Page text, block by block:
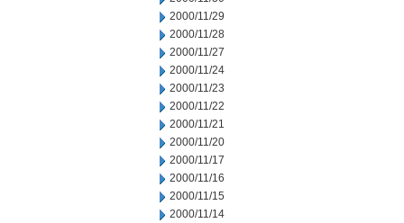
2000/11/29
2000/11/28
2000/11/27
2000/11/24
2000/11/23
2000/11/22
2000/11/21
2000/11/20
2000/11/17
2000/11/16
2000/11/15
2000/11/14